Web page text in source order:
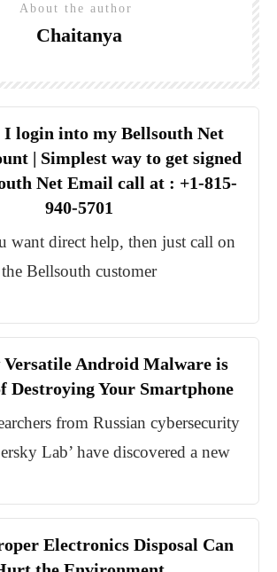
About the author
Chaitanya
I login into my Bellsouth Net
| Simplest way to get signed
Net Email call at : +1-815-
940-5701
want direct help, then just call on
the Bellsouth customer
Versatile Android Malware is
Destroying Your Smartphone
from Russian cybersecurity
Lab’ have discovered a new
Electronics Disposal Can